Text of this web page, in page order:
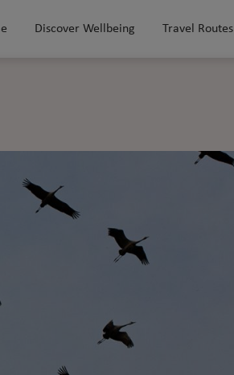
Discover Wellbeing Travel Routes